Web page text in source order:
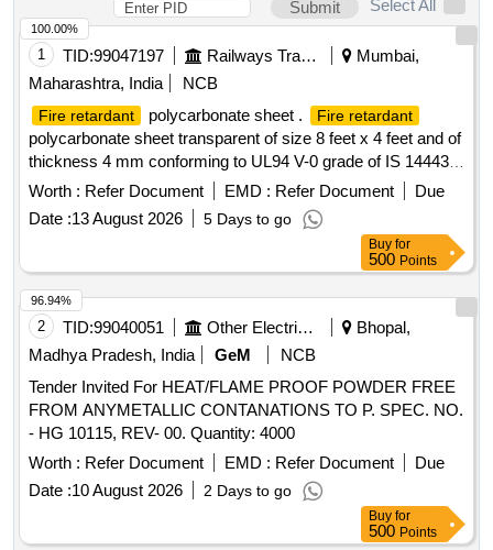
Submit
Select All
1 TID:99047197 Railways Transport Services
Mumbai,
Maharashtra, India
NCB
Fire retardant polycarbonate sheet . Fire retardant
polycarbonate sheet transparent of size 8 feet x 4 feet and of
thickness 4 mm conforming to UL94 V-0 grade of IS 14443-
1997 (Light Transmission above 85 %) NOTE ? Certificate of
fire retardant
properties as per UL94 Grade V-0 should be
submitted along with supply. [ Warranty Period: 3 0 Months
Worth : Refer Document EMD : Refer Document
Due
Date :13 August 2026 5 Days to go
100.00%
Buy for
500 Points
2 TID:99040051 Other Electrical Products
Bhopal,
Madhya Pradesh, India
GeM
NCB
Tender Invited For HEAT/FLAME PROOF POWDER FREE
FROM ANYMETALLIC CONTANATIONS TO P. SPEC. NO.
- HG 10115, REV- 00. Quantity: 4000
Worth : Refer Document EMD : Refer Document
Due
Date :10 August 2026 2 Days to go
96.94%
Buy for
500 Points